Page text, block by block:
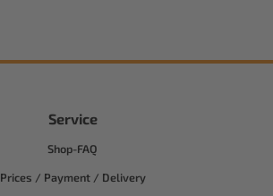
Service
Shop-FAQ
Prices / Payment / Delivery